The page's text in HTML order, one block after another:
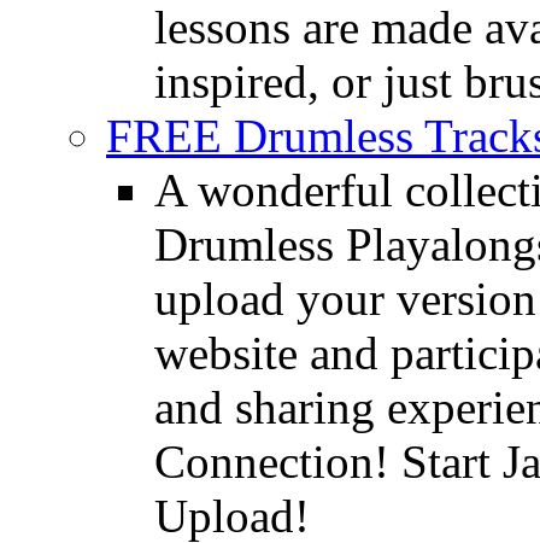
lessons are made
inspired, or just
FREE Drumless
A wonderful
Drumless
upload your
website and
and sharing
Connection! Start
Upload!